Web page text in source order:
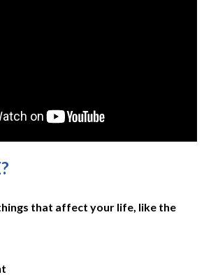
that affect your life, like the